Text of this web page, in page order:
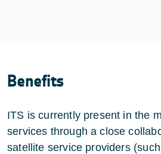
Benefits
ITS is currently present in the
services through a close
satellite service providers